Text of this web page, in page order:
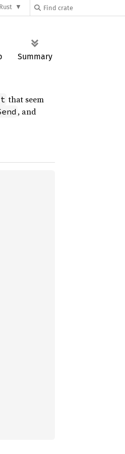
Rust
Summary
that seem
, and